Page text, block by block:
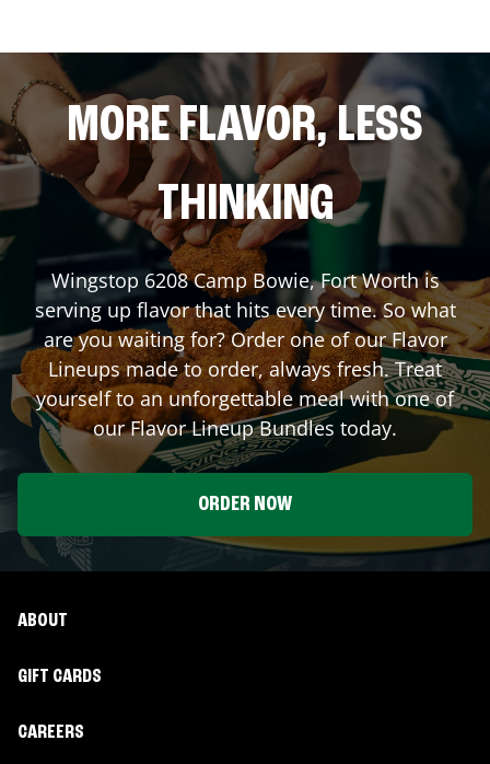
MORE FLAVOR, LESS
THINKING
Wingstop 6208 Camp Bowie,Fort Worthis
serving up flavor that hits every time. So what
are you waiting for? Order one of our Flavor
Lineups made to order, always fresh. Treat
yourself to an unforgettable meal with one of
our Flavor Lineup Bundles today.
ORDER NOW
ABOUT
GIFT CARDS
CAREERS